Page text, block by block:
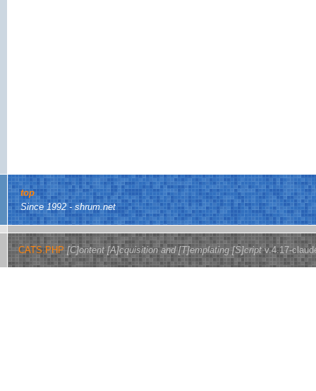
top
Since 1992 - shrum.net
CATS.PHP [C]ontent [A]cquisition and [T]emplating [S]criptv.4.17-